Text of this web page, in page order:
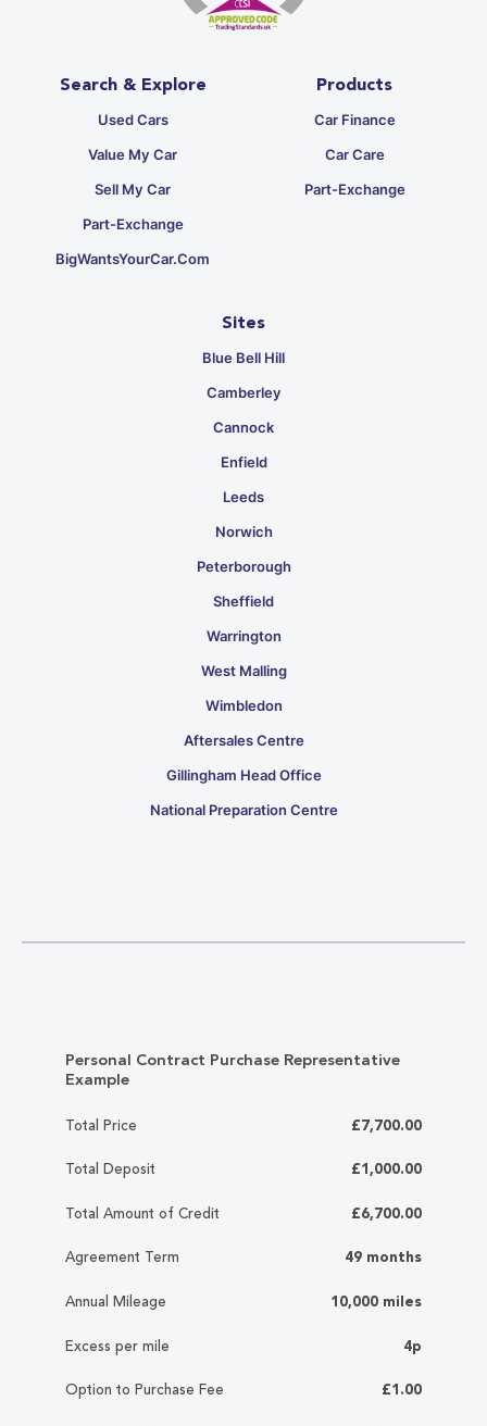
Search & Explore
Used Cars
Value My Car
Sell My Car
Part-Exchange
BigWantsYourCar.com
Products
Car Finance
Car Care
Part-Exchange
Sites
Blue Bell Hill
Camberley
Cannock
Enfield
Leeds
Norwich
Peterborough
Sheffield
Warrington
West Malling
Wimbledon
Aftersales Centre
Gillingham Head Office
National Preparation Centre
Personal Contract Purchase Representative
Example
Total Price £7,700.00
Total Deposit £1,000.00
Total Amount of Credit £6,700.00
Agreement Term 49 months
Annual Mileage 10,000 miles
Excess per mile 4p
Option to Purchase Fee £1.00